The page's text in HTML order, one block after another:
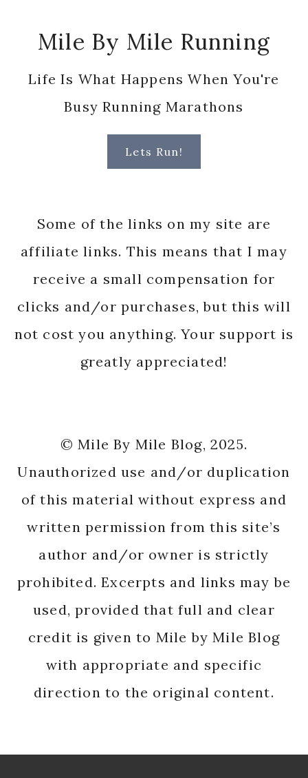
Mile By Mile Running
Life Is What Happens When You're
Busy Running Marathons
Lets Run!
Some of the links on my site are
affiliate links. This means that I may
receive a small compensation for
clicks and/or purchases, but this will
not cost you anything. Your support is
greatly appreciated!
© Mile By Mile Blog, 2025.
Unauthorized use and/or duplication
of this material without express and
written permission from this site’s
author and/or owner is strictly
prohibited. Excerpts and links may be
used, provided that full and clear
credit is given to Mile by Mile Blog
with appropriate and specific
direction to the original content.